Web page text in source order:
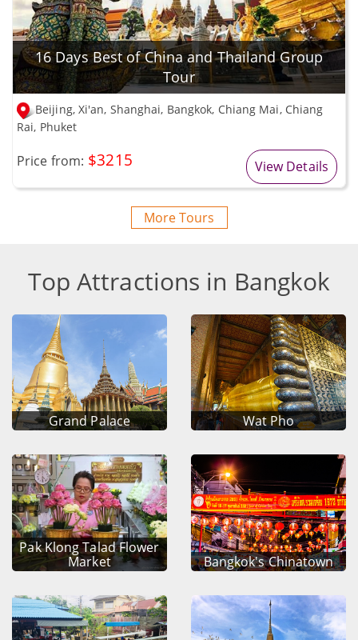
16 Days Best of China and Thailand Group
Tour
Beijing, Xi'an, Shanghai, Bangkok, Chiang Mai, Chiang
Rai, Phuket
Price from: $3215 View Details
More Tours
Top Attractions in Bangkok
Grand Palace Wat Pho
Pak Klong Talad Flower
Market
Bangkok's Chinatown